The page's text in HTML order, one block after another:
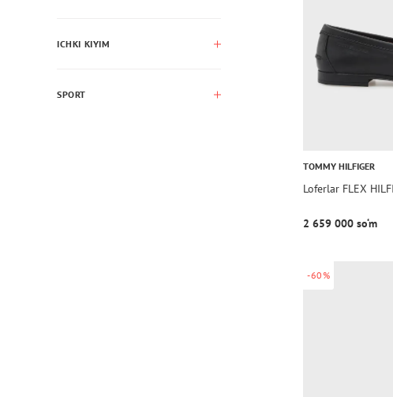
ICHKI KIYIM
SPORT
TOMMY HILFIGER
Loferlar FLEX
2 659 000 so‘m
-60%